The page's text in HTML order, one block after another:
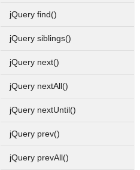
jQuery find()
jQuery siblings()
jQuery next()
jQuery nextAll()
jQuery nextUntil()
jQuery prev()
jQuery prevAll()